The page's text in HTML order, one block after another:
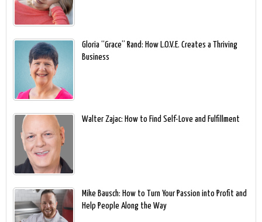
Gloria “Grace” Rand: How L.O.V.E. Creates a Thriving
Business
Walter Zajac: How to Find Self-Love and Fulfillment
Mike Bausch: How to Turn Your Passion into Profit and
Help People Along the Way